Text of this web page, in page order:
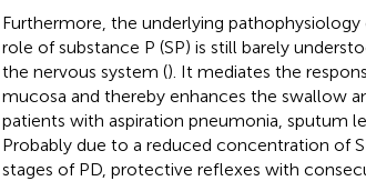
Furthermore, the underlying
role of substance P (SP) is still barely
the nervous system (). It mediates the
mucosa and thereby enhances the swallow
patients with aspiration pneumonia, sputum
Probably due to a reduced concentration of
stages of PD, protective reflexes with